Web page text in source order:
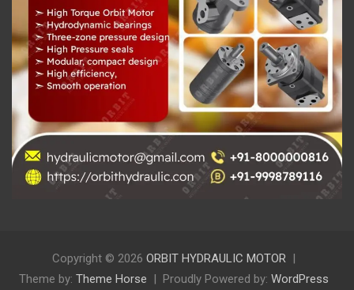
Copyright © 2026 ORBIT HYDRAULIC MOTOR
Theme by: Theme Horse Proudly Powered by: WordPress